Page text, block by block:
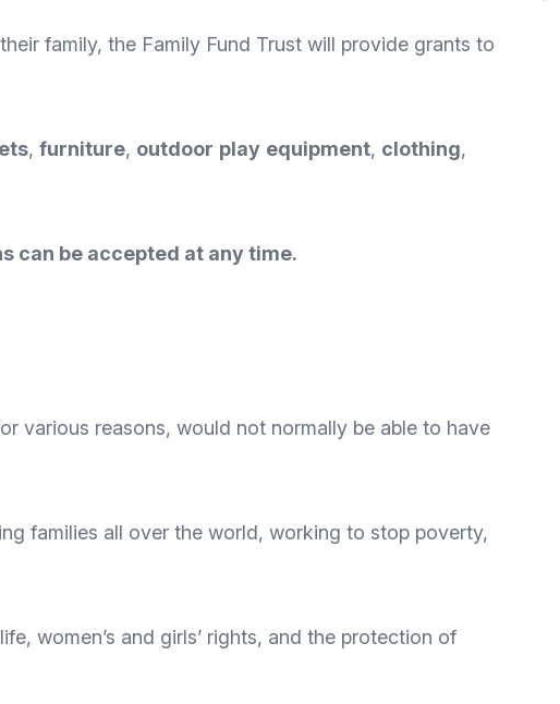
family, the Family Fund Trust will provide grants to
, furniture, outdoor play equipment, clothing,
can be accepted at any time.
various reasons, would not normally be able to have
families all over the world, working to stop poverty,
women’s and girls’ rights, and the protection of